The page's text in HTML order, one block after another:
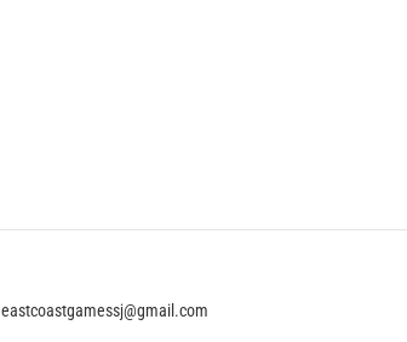
eastcoastgamessj@gmail.com